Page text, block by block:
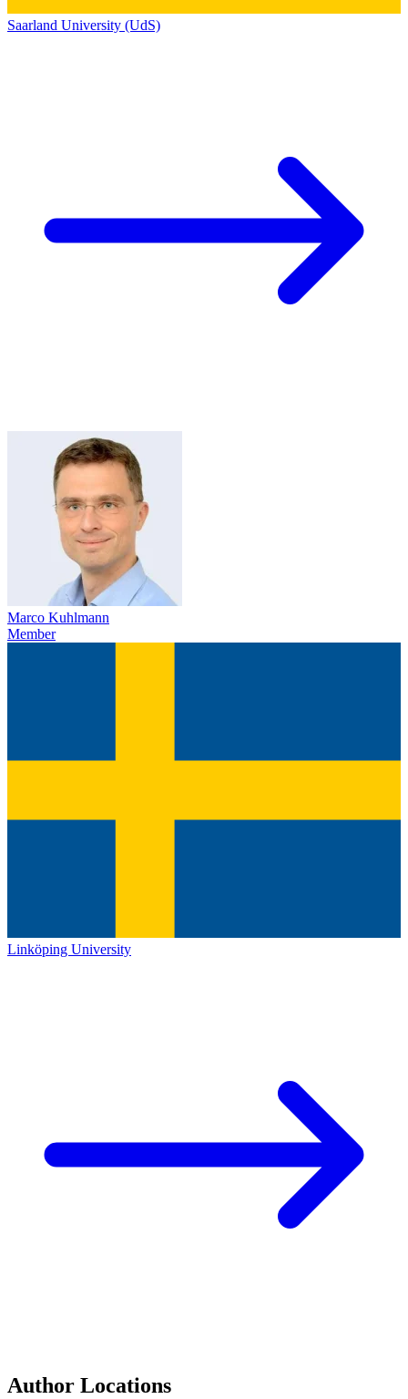
Saarland University (UdS)
Marco Kuhlmann
Member
Linköping University
Author Locations